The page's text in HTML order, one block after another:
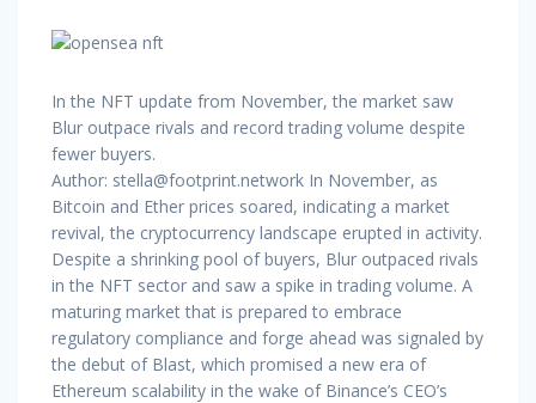
In the NFT update from November, the market saw
Blur outpace rivals and record trading volume despite
fewer buyers.
Author: stella@footprint.network In November, as
Bitcoin and Ether prices soared, indicating a market
revival, the cryptocurrency landscape erupted in activity.
Despite a shrinking pool of buyers, Blur outpaced rivals
in the NFT sector and saw a spike in trading volume. A
maturing market that is prepared to embrace
regulatory compliance and forge ahead was signaled by
the debut of Blast, which promised a new era of
Ethereum scalability in the wake of Binance’s CEO’s